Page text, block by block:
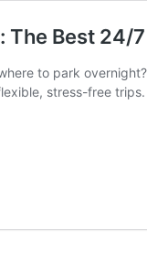
Best 24/
to park
stress-free trips.